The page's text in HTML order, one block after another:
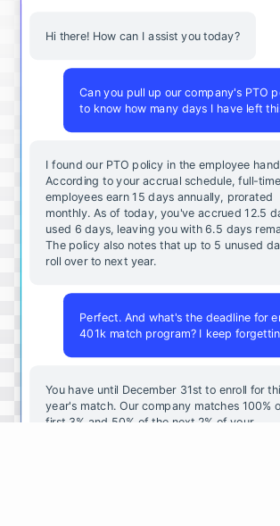
Hi there! How can I assist you today?
Can you pull up our company's PTO
to know how many days I have left
I found our PTO policy in the employee
According to your accrual schedule, full-time
employees earn 15 days annually, prorated
monthly. As of today, you've accrued 12.5
used 6 days, leaving you with 6.5 days
The policy also notes that up to 5 unused
roll over to next year.
Perfect. And what's the deadline for
401k match program? I keep
You have until December 31st to enroll for
year's match. Our company matches 100%
first 3% and 50% of the next 2% of your